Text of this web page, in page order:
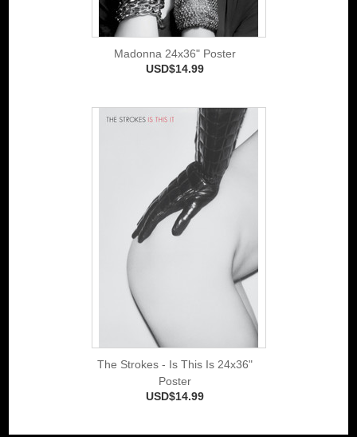
Madonna 24x36" Poster
USD$14.99
The Strokes - Is This Is 24x36"
Poster
USD$14.99